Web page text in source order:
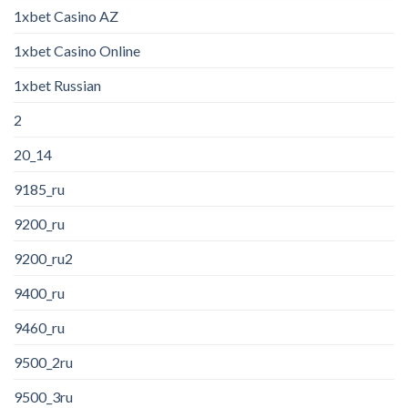
1xbet Casino AZ
1xbet Casino Online
1xbet Russian
2
20_14
9185_ru
9200_ru
9200_ru2
9400_ru
9460_ru
9500_2ru
9500_3ru